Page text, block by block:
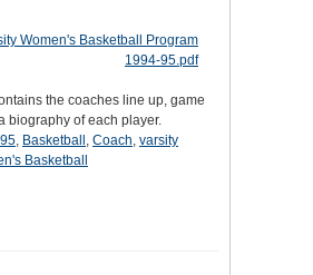
the coaches line up, game
biography of each player.
, Basketball , Coach, varsity
Basketball